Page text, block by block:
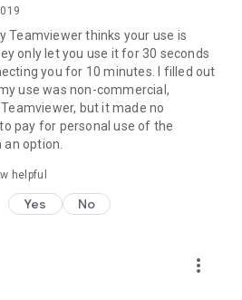
Teamviewer thinks your use is
only let you use it for 30 seconds
you for 10 minutes. I filled out
use was non-commercial,
but it made no
pay for personal use of the
option.
helpful
Yes No
more_vert